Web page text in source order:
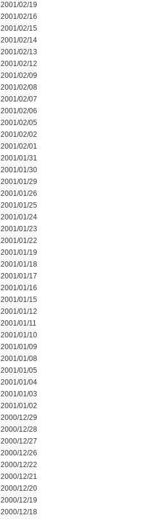
2001/02/19
2001/02/16
2001/02/15
2001/02/14
2001/02/13
2001/02/12
2001/02/09
2001/02/08
2001/02/07
2001/02/06
2001/02/05
2001/02/02
2001/02/01
2001/01/31
2001/01/30
2001/01/29
2001/01/26
2001/01/25
2001/01/24
2001/01/23
2001/01/22
2001/01/19
2001/01/18
2001/01/17
2001/01/16
2001/01/15
2001/01/12
2001/01/11
2001/01/10
2001/01/09
2001/01/08
2001/01/05
2001/01/04
2001/01/03
2001/01/02
2000/12/29
2000/12/28
2000/12/27
2000/12/26
2000/12/22
2000/12/21
2000/12/20
2000/12/19
2000/12/18